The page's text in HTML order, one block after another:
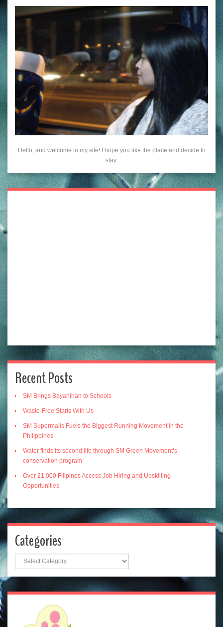
Hello, and welcome to my site! I hope you like the place and decide to
stay.
Recent Posts
SM Brings Bayanihan to Schools
Waste-Free Starts With Us
SM Supermalls Fuels the Biggest Running Movement in the
Philippines
Water finds its second life through SM Green Movement’s
conservation program
Over 21,000 Filipinos Access Job Hiring and Upskilling
Opportunities
Categories
Categories